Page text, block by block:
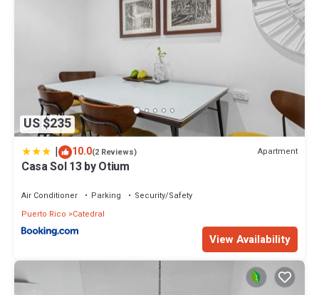
US $235
| 10.0(2 Reviews) Apartment
Casa Sol 13 by Otium
Air Conditioner Parking
Security/Safety
Puerto Rico
Catedral
View Availability